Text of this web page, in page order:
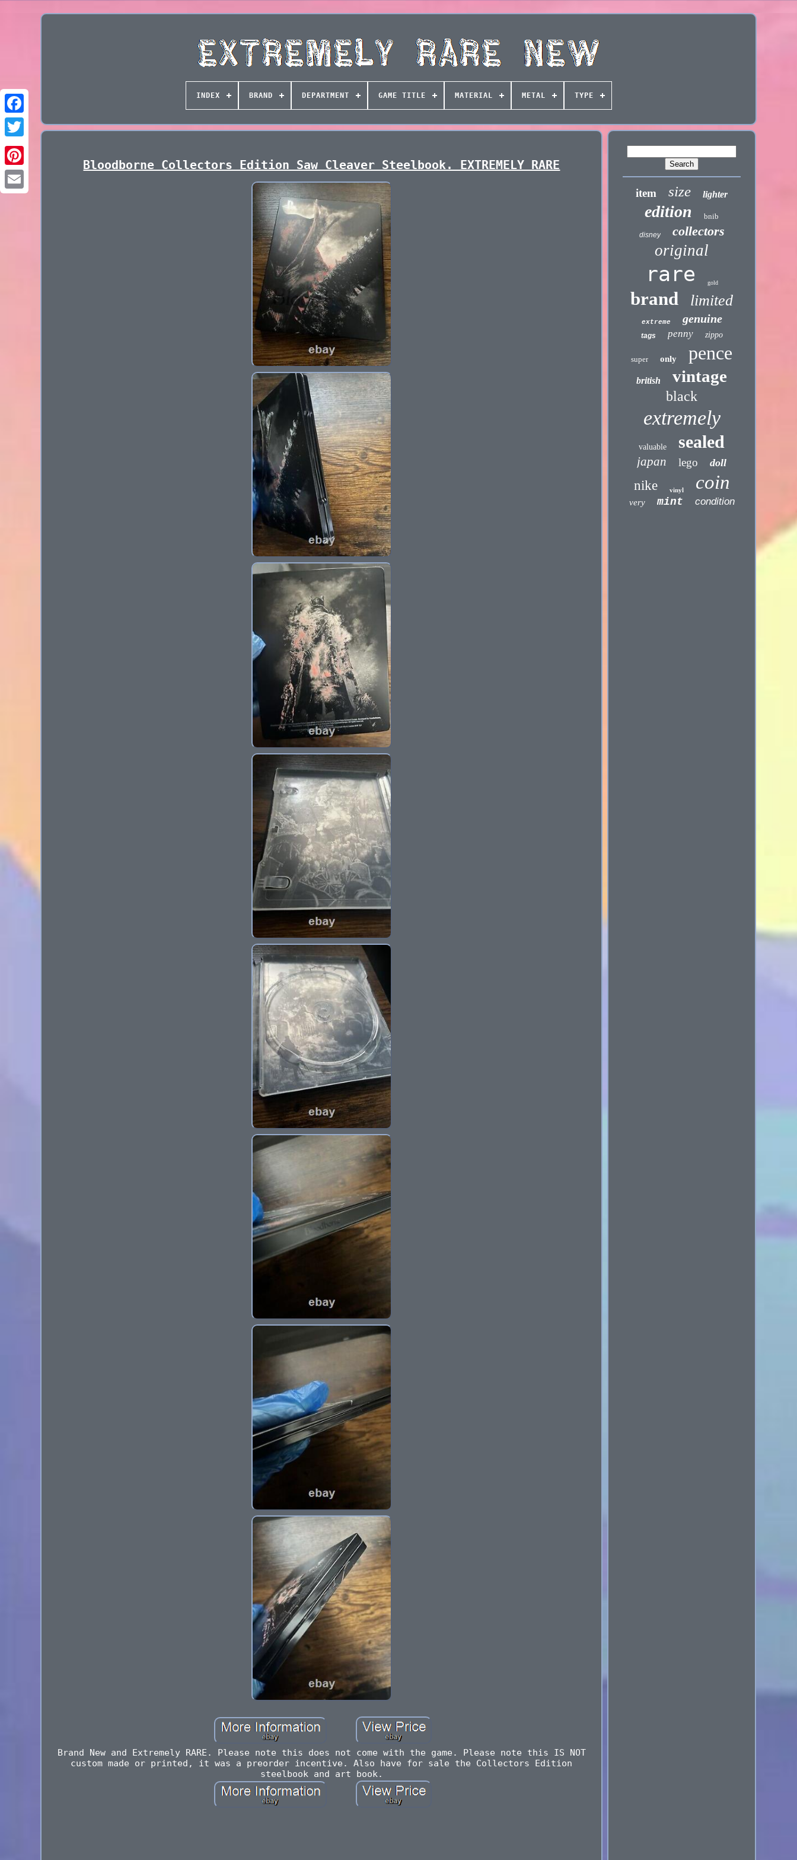
INDEX BRAND DEPARTMENT GAME TITLE MATERIAL METAL TYPE
Bloodborne Collectors Edition Saw Cleaver Steelbook. EXTREMELY RARE
Brand New and Extremely RARE. Please note this does not come with the game. Please note this IS NOT
custom made or printed, it was a preorder incentive. Also have for sale the Collectors Edition
steelbook and art book.
item size lighter
edition bnib
disney collectors
original
rare gold
brand limited
extreme genuine
tags penny zippo
super only pence
british vintage
black
extremely
valuable sealed
japan lego doll
nike vinyl coin
very mint condition